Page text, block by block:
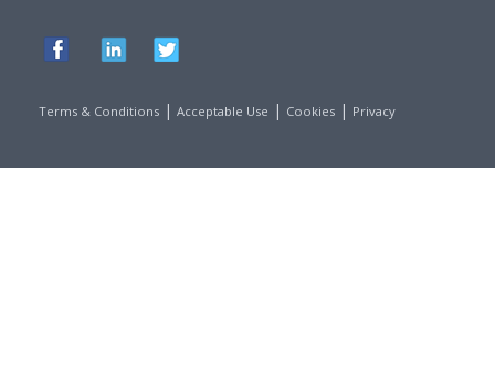
Terms & Conditions | Acceptable Use | Cookies | Privacy